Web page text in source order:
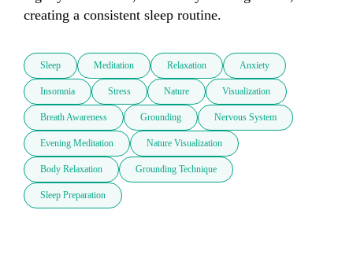
creating a consistent sleep routine.
Sleep Meditation Relaxation Anxiety
Insomnia Stress Nature Visualization
Breath Awareness Grounding Nervous System
Evening Meditation Nature Visualization
Body Relaxation Grounding Technique
Sleep Preparation